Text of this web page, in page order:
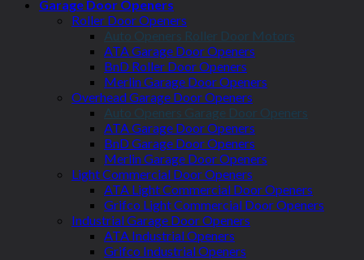
Garage Door Openers
Roller Door Openers
Auto Openers Roller Door Motors
ATA Garage Door Openers
BnD Roller Door Openers
Merlin Garage Door Openers
Overhead Garage Door Openers
Auto Openers Garage Door Openers
ATA Garage Door Openers
BnD Garage Door Openers
Merlin Garage Door Openers
Light Commercial Door Openers
ATA Light Commercial Door Openers
Grifco Light Commercial Door Openers
Industrial Garage Door Openers
ATA Industrial Openers
Grifco Industrial Openers